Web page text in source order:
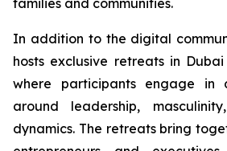
In addition to the digital
hosts exclusive retreats in
where participants engage in
around leadership,
dynamics. The retreats bring